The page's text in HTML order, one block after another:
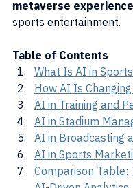
metaverse
sports entertainment.
Table of Contents
What Is AI in
How AI Is
AI in Training and
AI in Stadium
AI in Broadcasting
AI in Sports
Comparison Table: